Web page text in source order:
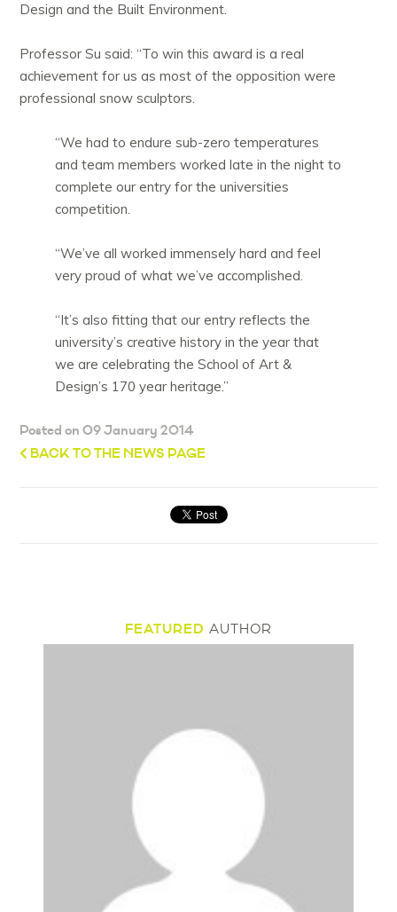
Design and the Built Environment.
Professor Su said: “To win this award is a real
achievement for us as most of the opposition were
professional snow sculptors.
“We had to endure sub-zero temperatures
and team members worked late in the night to
complete our entry for the universities
competition.
“We’ve all worked immensely hard and feel
very proud of what we’ve accomplished.
“It’s also fitting that our entry reflects the
university’s creative history in the year that
we are celebrating the School of Art &
Design’s 170 year heritage.”
Posted on 09 January 2014
BACK TO THE NEWS PAGE
FEATURED AUTHOR